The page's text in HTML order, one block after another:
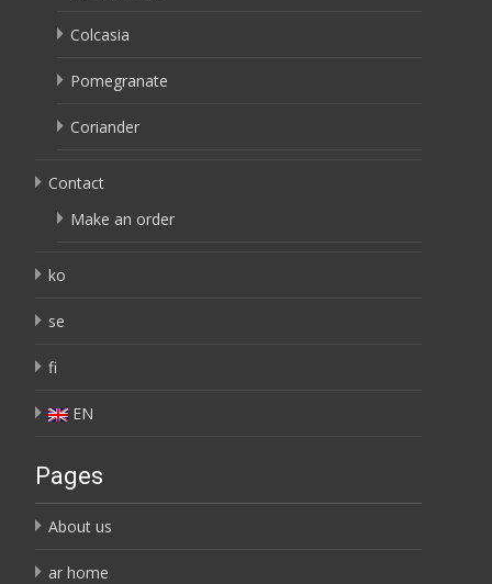
Colcasia
Pomegranate
Coriander
Contact
Make an order
ko
se
fi
EN
Pages
About us
ar home